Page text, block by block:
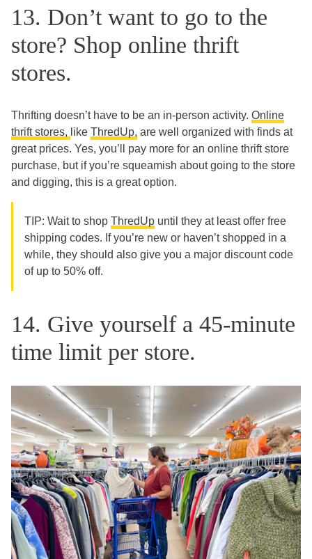
13. Don’t want to go to the
store? Shop online thrift
stores.
Thrifting doesn’t have to be an in-person activity. Online
thrift stores, like ThredUp, are well organized with finds at
great prices. Yes, you’ll pay more for an online thrift store
purchase, but if you’re squeamish about going to the store
and digging, this is a great option.
TIP: Wait to shop ThredUp until they at least offer free
shipping codes. If you’re new or haven’t shopped in a
while, they should also give you a major discount code
of up to 50% off.
14. Give yourself a 45-minute
time limit per store.